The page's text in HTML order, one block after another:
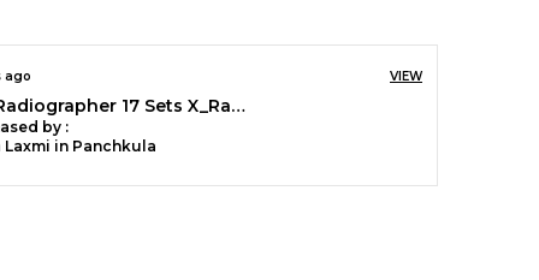
ago VIEW
RRB Radiographer 17 Sets X_Ray Technician Solved & Practice Book 2026 English Medium
by :
Laxmi in Panchkula